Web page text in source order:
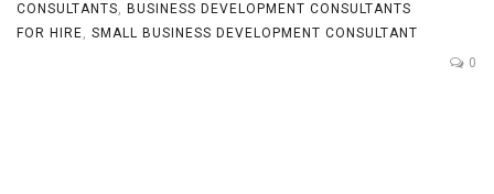
CONSULTANTS, BUSINESS DEVELOPMENT CONSULTANTS
FOR HIRE, SMALL BUSINESS DEVELOPMENT CONSULTANT
0